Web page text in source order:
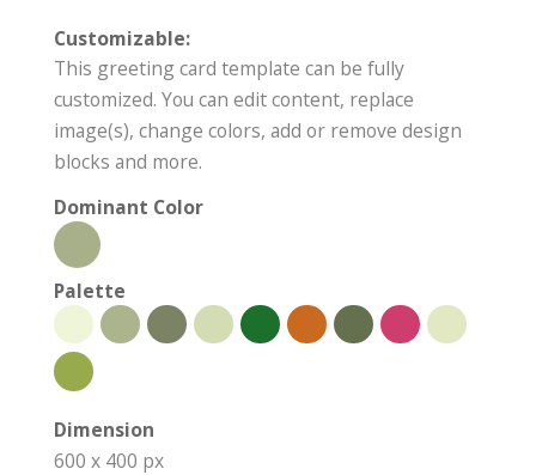
Customizable:
This greeting card template can be fully
customized. You can edit content, replace
image(s), change colors, add or remove design
blocks and more.
Dominant Color
Palette
Dimension
600 x 400 px